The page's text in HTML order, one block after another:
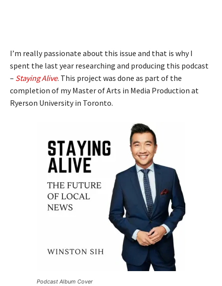
I’m really passionate about this issue and that is why I
spent the last year researching and producing this podcast
– Staying Alive. This project was done as part of the
completion of my Master of Arts in Media Production at
Ryerson University in Toronto.
Podcast Album Cover